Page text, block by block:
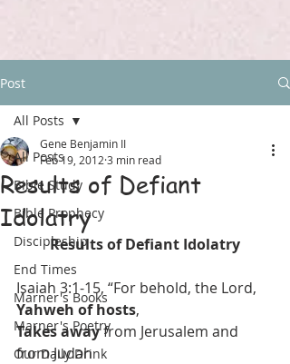
Post
All Posts
Bible Study
Bible Prophecy
Discipleship
End Times
Marner's Books
Marner's Poetry
Our Daily Drink
All Posts
Results of Defiant
Idolatry
Gene Benjamin II
Feb 19, 2012 3 min read
Results of Defiant Idolatry
Isaiah 3:1-15, “For behold, the Lord,
Yahweh of hosts,
Takes away from Jerusalem and
from Judah